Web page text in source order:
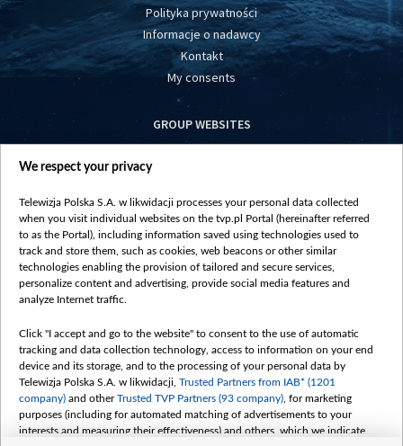
Polityka prywatności
Informacje o nadawcy
Kontakt
My consents
GROUP WEBSITES
centrumeuropy.pl
vot-tak.tv
We respect your privacy
Telewizja Polska S.A. w likwidacji processes your personal data collected
when you visit individual websites on the tvp.pl Portal (hereinafter referred
to as the Portal), including information saved using technologies used to
track and store them, such as cookies, web beacons or other similar
technologies enabling the provision of tailored and secure services,
personalize content and advertising, provide social media features and
analyze Internet traffic.
Click "I accept and go to the website" to consent to the use of automatic
tracking and data collection technology, access to information on your end
device and its storage, and to the processing of your personal data by
Telewizja Polska S.A. w likwidacji, Trusted Partners from IAB* (1201
company) and otherTrusted TVP Partners (93 company) , for marketing
purposes (including for automated matching of advertisements to your
interests and measuring their effectiveness) and others, which we indicate